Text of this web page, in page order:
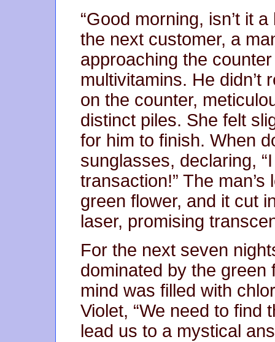
“Good morning, isn’t it
the next customer, a
approaching the
multivitamins. He didn’t
on the counter,
distinct piles. She felt
for him to finish. When
sunglasses, declaring,
transaction!” The
green flower, and it cut
laser, promising
For the next seven
dominated by the green
mind was filled with
Violet, “We need to find
lead us to a mystical